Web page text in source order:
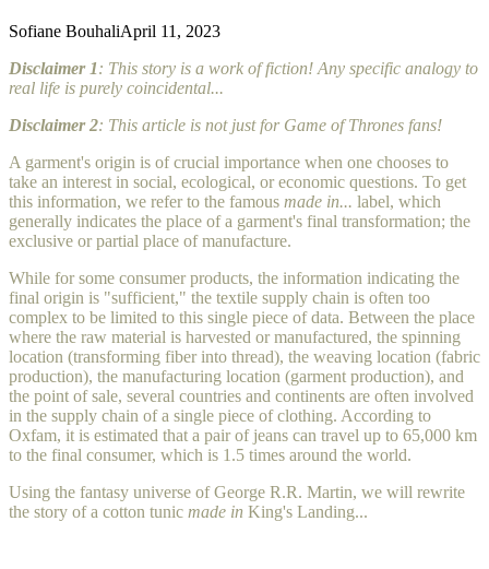
Sofiane BouhaliApril 11, 2023
Disclaimer 1: This story is a work of fiction! Any specific analogy to
real life is purely coincidental...
Disclaimer 2: This article is not just for Game of Thrones fans!
A garment's origin is of crucial importance when one chooses to
take an interest in social, ecological, or economic questions. To get
this information, we refer to the famous made in... label, which
generally indicates the place of a garment's final transformation; the
exclusive or partial place of manufacture.
While for some consumer products, the information indicating the
final origin is "sufficient," the textile supply chain is often too
complex to be limited to this single piece of data. Between the place
where the raw material is harvested or manufactured, the spinning
location (transforming fiber into thread), the weaving location (fabric
production), the manufacturing location (garment production), and
the point of sale, several countries and continents are often involved
in the supply chain of a single piece of clothing. According to
Oxfam, it is estimated that a pair of jeans can travel up to 65,000 km
to the final consumer, which is 1.5 times around the world.
Using the fantasy universe of George R.R. Martin, we will rewrite
the story of a cotton tunic made in King's Landing...